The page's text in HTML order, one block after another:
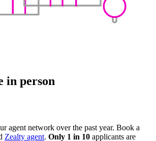
in person
agent network over the past year. Book a
Zealty agent. Only 1 in 10 applicants are